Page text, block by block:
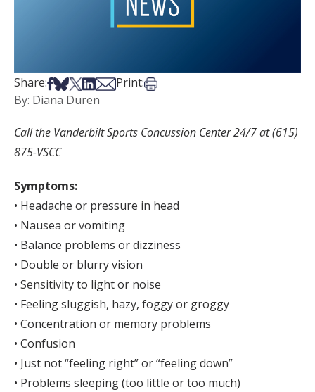
Share:Share on Facebook
Share on Bsky
Share on X
Share on LinkedIn
Share via Email
Print:Print this article
By: Diana Duren
Call the Vanderbilt Sports Concussion Center 24/7 at (615)
875-VSCC
Symptoms:
• Headache or pressure in head
• Nausea or vomiting
• Balance problems or dizziness
• Double or blurry vision
• Sensitivity to light or noise
• Feeling sluggish, hazy, foggy or groggy
• Concentration or memory problems
• Confusion
• Just not “feeling right” or “feeling down”
• Problems sleeping (too little or too much)